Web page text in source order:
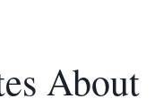
About